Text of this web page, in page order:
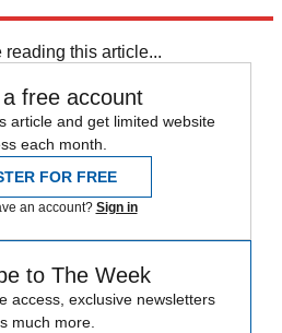
reading this article...
free account
article and get limited website
each month.
FOR FREE
an account? Sign in
to The Week
access, exclusive newsletters
much more.